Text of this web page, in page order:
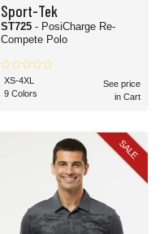
Sport-Tek
ST725 - PosiCharge Re-
Compete Polo
XS-4XL
9 Colors
See price
in Cart
SALE